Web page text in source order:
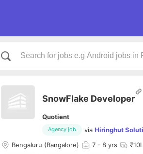
SnowFlake Developer
Quotient
Agency job via Hiringhut
Bengaluru (Bangalore) 7 - 8 yrs